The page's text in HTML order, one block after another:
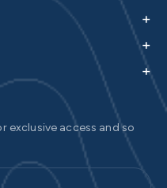
+
+
+
exclusive access and so